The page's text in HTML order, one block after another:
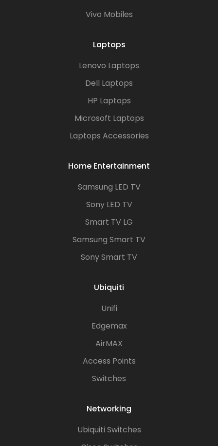
Vivo Mobiles
Laptops
Lenovo Laptops
Dell Laptops
HP Laptops
Microsoft Laptops
Laptops Accessories
Home Entertainment
Samsung LED TV
Sony LED TV
Smart TV LG
Samsung Smart TV
Sony Smart TV
Ubiquiti
Unifi
Edgemax
AirMAX
Access Points
Switches
Networking
Ubiquiti Switches